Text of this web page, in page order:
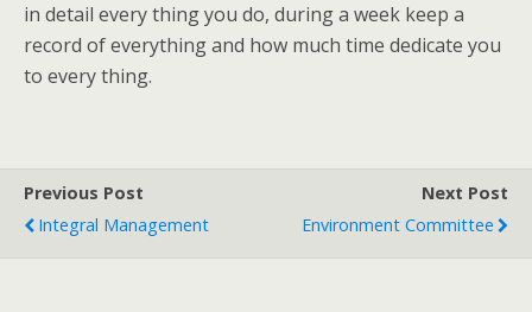
in detail every thing you do, during a week keep a
record of everything and how much time dedicate you
to every thing.
Previous Post
Integral Management
Next Post
Environment Committee